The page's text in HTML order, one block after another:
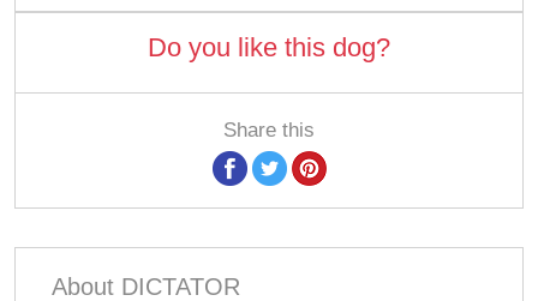
Do you like this dog?
Share this
About DICTATOR